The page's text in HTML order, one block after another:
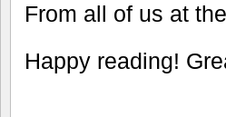
From all of us at
Happy reading!